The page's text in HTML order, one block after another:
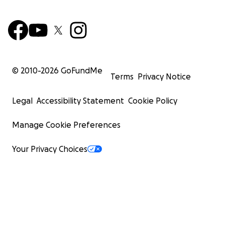
© 2010-2026 GoFundMe
Terms Privacy Notice
Legal Accessibility Statement Cookie Policy
Manage Cookie Preferences
Your Privacy Choices